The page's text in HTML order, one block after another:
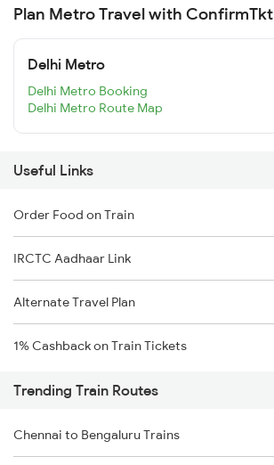
Plan Metro Travel with ConfirmTkt
Delhi Metro
Delhi Metro Booking
Delhi Metro Route Map
Useful Links
Order Food on Train
IRCTC Aadhaar Link
Alternate Travel Plan
1% Cashback on Train Tickets
Trending Train Routes
Chennai to Bengaluru Trains